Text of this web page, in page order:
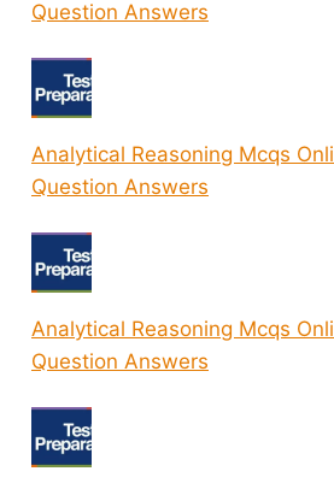
Question Answers
Analytical Reasoning Mcqs
Question Answers
Analytical Reasoning Mcqs
Question Answers